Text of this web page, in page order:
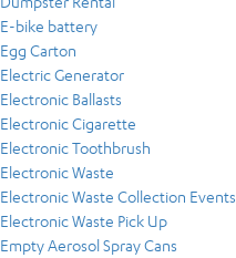
E-bike battery
Egg Carton
Electric Generator
Electronic Ballasts
Electronic Cigarette
Electronic Toothbrush
Electronic Waste
Electronic Waste Collection Events
Electronic Waste Pick Up
Empty Aerosol Spray Cans